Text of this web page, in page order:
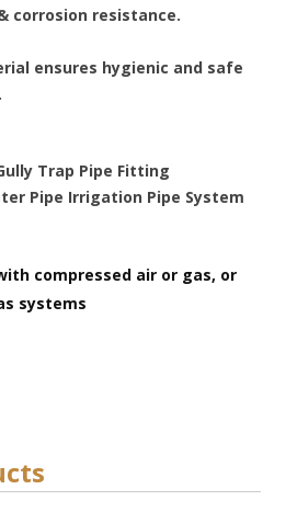
corrosion resistance.
ensures hygienic and safe
Trap Pipe Fitting
Pipe Irrigation Pipe System
compressed air or gas, or
systems